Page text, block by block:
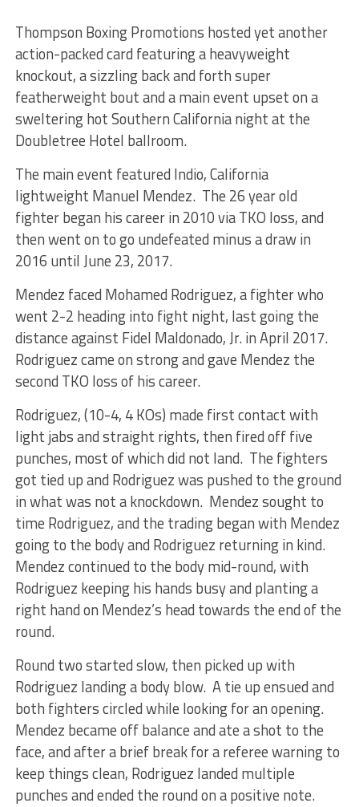
Thompson Boxing Promotions hosted yet another
action-packed card featuring a heavyweight
knockout, a sizzling back and forth super
featherweight bout and a main event upset on a
sweltering hot Southern California night at the
Doubletree Hotel ballroom.
The main event featured Indio, California
lightweight Manuel Mendez. The 26 year old
fighter began his career in 2010 via TKO loss, and
then went on to go undefeated minus a draw in
2016 until June 23, 2017.
Mendez faced Mohamed Rodriguez, a fighter who
went 2-2 heading into fight night, last going the
distance against Fidel Maldonado, Jr. in April 2017.
Rodriguez came on strong and gave Mendez the
second TKO loss of his career.
Rodriguez, (10-4, 4 KOs) made first contact with
light jabs and straight rights, then fired off five
punches, most of which did not land. The fighters
got tied up and Rodriguez was pushed to the ground
in what was not a knockdown. Mendez sought to
time Rodriguez, and the trading began with Mendez
going to the body and Rodriguez returning in kind.
Mendez continued to the body mid-round, with
Rodriguez keeping his hands busy and planting a
right hand on Mendez’s head towards the end of the
round.
Round two started slow, then picked up with
Rodriguez landing a body blow. A tie up ensued and
both fighters circled while looking for an opening.
Mendez became off balance and ate a shot to the
face, and after a brief break for a referee warning to
keep things clean, Rodriguez landed multiple
punches and ended the round on a positive note.